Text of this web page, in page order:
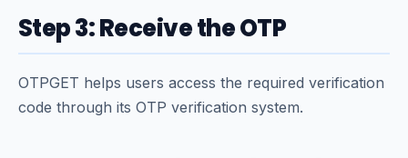
Step 3: Receive the OTP
OTPGET helps users access the required verification
code through its OTP verification system.